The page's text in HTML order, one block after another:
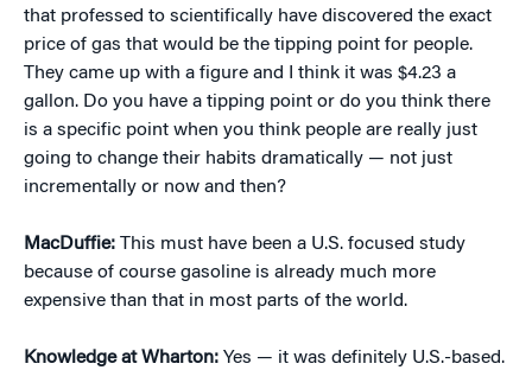
that professed to scientifically have discovered the exact
price of gas that would be the tipping point for people.
They came up with a figure and I think it was $4.23 a
gallon. Do you have a tipping point or do you think there
is a specific point when you think people are really just
going to change their habits dramatically — not just
incrementally or now and then?
MacDuffie: This must have been a U.S. focused study
because of course gasoline is already much more
expensive than that in most parts of the world.
Knowledge at Wharton: Yes — it was definitely U.S.-based.